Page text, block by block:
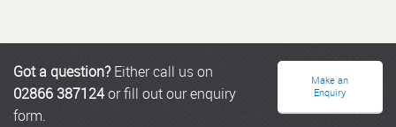
Got a question?Either call us on
02866 387124or fill out our enquiry
form.
Make an
Enquiry